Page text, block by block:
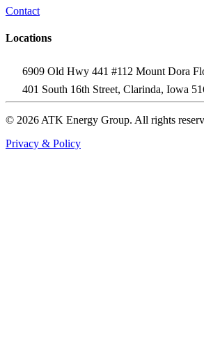
Contact
Locations
6909 Old Hwy 441 #112 Mount Dora
401 South 16th Street, Clarinda, Iowa
© 2026 ATK Energy Group. All rights
Privacy & Policy